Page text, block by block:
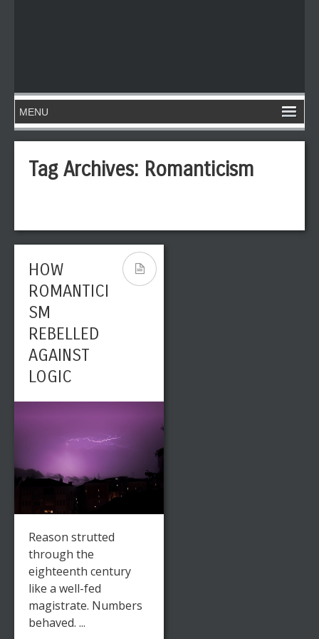
Tag Archives: Romanticism
HOW
ROMANTICI
SM
REBELLED
AGAINST
LOGIC
Reason strutted
through the
eighteenth century
like a well-fed
magistrate. Numbers
behaved. ...
THE MOST
IMPORTANT
GERMAN
ARTIST IN
THE 19TH
CENTURY –
CASPAR
FRIEDRICH
Leave a reply Share This
MAY